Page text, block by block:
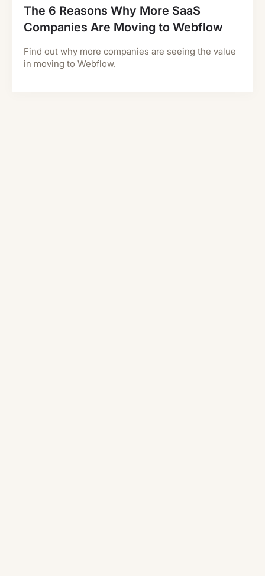
The 6 Reasons Why More SaaS
Companies Are Moving to Webflow
Find out why more companies are seeing the value
in moving to Webflow.